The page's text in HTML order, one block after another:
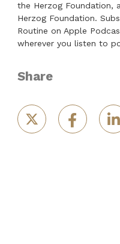
the Herzog Foundation,
Herzog Foundation.
Routine on Apple
wherever you listen to
Share